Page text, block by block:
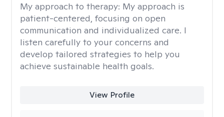
My approach to therapy: My approach is
patient-centered, focusing on open
communication and individualized care. I
listen carefully to your concerns and
develop tailored strategies to help you
achieve sustainable health goals.
View Profile